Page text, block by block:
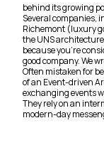
behind its growing
Several companies,
Richemont (luxury
the UNS
because you’re
good company. We
Often mistaken for
of an Event-driven
exchanging events
They rely on an
modern-day